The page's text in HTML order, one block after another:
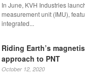
In June, KVH Industries
measurement unit (IMU),
integrated...
Riding Earth’s
approach to PNT
October 12, 2020